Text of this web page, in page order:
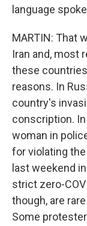
language
MARTIN: That
Iran and, most
these
reasons. In
country's
conscription.
woman in
for violating
last weekend
strict zero-
though, are
Some